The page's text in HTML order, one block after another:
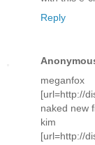
Reply
[url=http://
naked new
kim
[url=http://